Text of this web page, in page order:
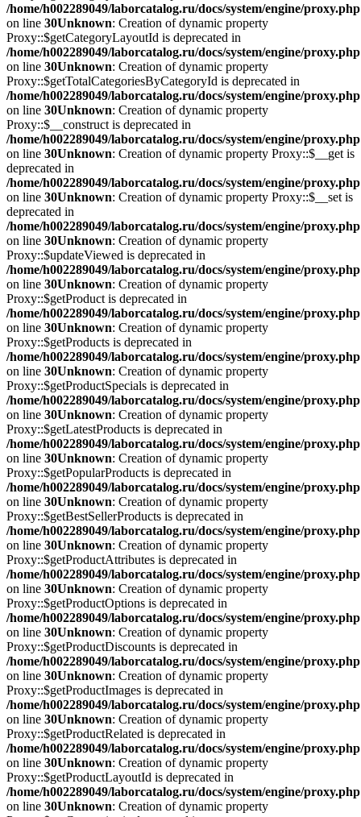
/home/h002289049/laborcatalog.ru/docs/system/engine/proxy.php
on line 30Unknown: Creation of dynamic property
Proxy::$getCategoryLayoutId is deprecated in
/home/h002289049/laborcatalog.ru/docs/system/engine/proxy.php
on line 30Unknown: Creation of dynamic property
Proxy::$getTotalCategoriesByCategoryId is deprecated in
/home/h002289049/laborcatalog.ru/docs/system/engine/proxy.php
on line 30Unknown: Creation of dynamic property
Proxy::$__construct is deprecated in
/home/h002289049/laborcatalog.ru/docs/system/engine/proxy.php
on line 30Unknown: Creation of dynamic property Proxy::$__get is
deprecated in
/home/h002289049/laborcatalog.ru/docs/system/engine/proxy.php
on line 30Unknown: Creation of dynamic property Proxy::$__set is
deprecated in
/home/h002289049/laborcatalog.ru/docs/system/engine/proxy.php
on line 30Unknown: Creation of dynamic property
Proxy::$updateViewed is deprecated in
/home/h002289049/laborcatalog.ru/docs/system/engine/proxy.php
on line 30Unknown: Creation of dynamic property
Proxy::$getProduct is deprecated in
/home/h002289049/laborcatalog.ru/docs/system/engine/proxy.php
on line 30Unknown: Creation of dynamic property
Proxy::$getProducts is deprecated in
/home/h002289049/laborcatalog.ru/docs/system/engine/proxy.php
on line 30Unknown: Creation of dynamic property
Proxy::$getProductSpecials is deprecated in
/home/h002289049/laborcatalog.ru/docs/system/engine/proxy.php
on line 30Unknown: Creation of dynamic property
Proxy::$getLatestProducts is deprecated in
/home/h002289049/laborcatalog.ru/docs/system/engine/proxy.php
on line 30Unknown: Creation of dynamic property
Proxy::$getPopularProducts is deprecated in
/home/h002289049/laborcatalog.ru/docs/system/engine/proxy.php
on line 30Unknown: Creation of dynamic property
Proxy::$getBestSellerProducts is deprecated in
/home/h002289049/laborcatalog.ru/docs/system/engine/proxy.php
on line 30Unknown: Creation of dynamic property
Proxy::$getProductAttributes is deprecated in
/home/h002289049/laborcatalog.ru/docs/system/engine/proxy.php
on line 30Unknown: Creation of dynamic property
Proxy::$getProductOptions is deprecated in
/home/h002289049/laborcatalog.ru/docs/system/engine/proxy.php
on line 30Unknown: Creation of dynamic property
Proxy::$getProductDiscounts is deprecated in
/home/h002289049/laborcatalog.ru/docs/system/engine/proxy.php
on line 30Unknown: Creation of dynamic property
Proxy::$getProductImages is deprecated in
/home/h002289049/laborcatalog.ru/docs/system/engine/proxy.php
on line 30Unknown: Creation of dynamic property
Proxy::$getProductRelated is deprecated in
/home/h002289049/laborcatalog.ru/docs/system/engine/proxy.php
on line 30Unknown: Creation of dynamic property
Proxy::$getProductLayoutId is deprecated in
/home/h002289049/laborcatalog.ru/docs/system/engine/proxy.php
on line 30Unknown: Creation of dynamic property